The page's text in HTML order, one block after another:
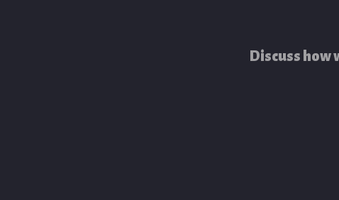
Discuss